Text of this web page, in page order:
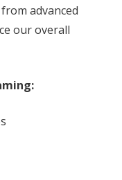
advanced
our overall